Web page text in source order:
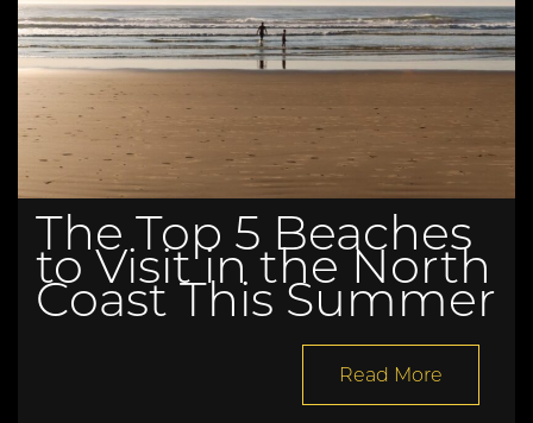
The Top 5 Beaches
to Visit in the North
Coast This Summer
Read More